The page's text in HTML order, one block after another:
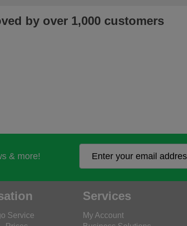
by over 1,000 customers
& more!
Service
Services
My Account